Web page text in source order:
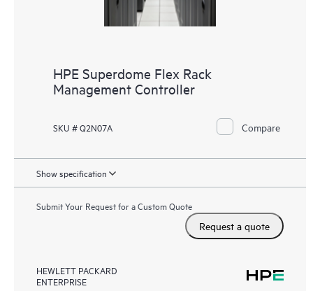
HPE Superdome Flex Rack
Management Controller
SKU # Q2N07A Compare
Show specification
Submit Your Request for a Custom Quote
Request a quote
HEWLETT PACKARD
ENTERPRISE